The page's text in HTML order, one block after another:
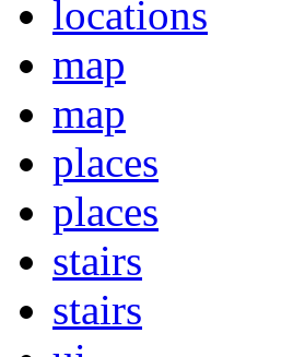
locations
map
map
places
places
stairs
stairs